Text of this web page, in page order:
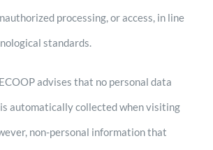
processing, or access, in line
standards.
advises that no personal data
automatically collected when visiting
non-personal information that